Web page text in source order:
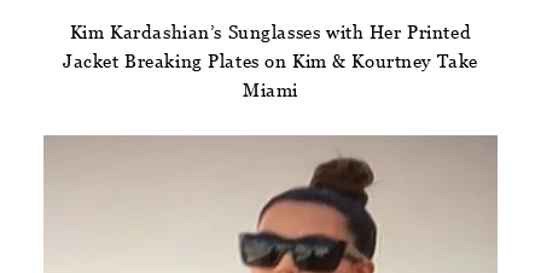
Kim Kardashian’s Sunglasses with Her Printed
Jacket Breaking Plates on Kim & Kourtney Take
Miami